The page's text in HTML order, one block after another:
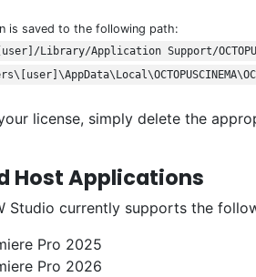
is saved to the following path:
Library/Application Support/
license, simply delete the
Host Applications
Studio currently supports the
Pro 2025
Pro 2026